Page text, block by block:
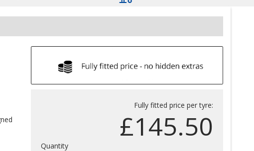
Fully fitted price per tyre:
£145.50
Quantity